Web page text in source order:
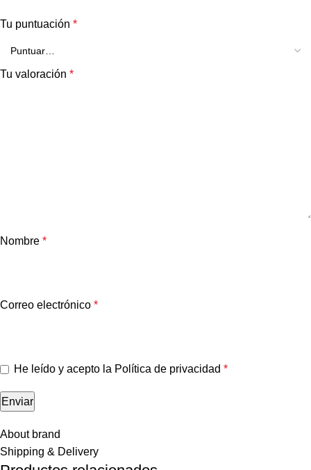
Tu puntuación *
Tu valoración *
Nombre *
Correo electrónico *
He leído y acepto la Política de privacidad *
About brand
Shipping & Delivery